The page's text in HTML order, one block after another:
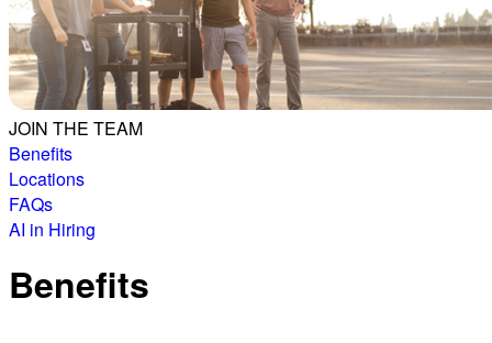
JOIN THE TEAM
Benefits
Locations
FAQs
AI in Hiring
Benefits